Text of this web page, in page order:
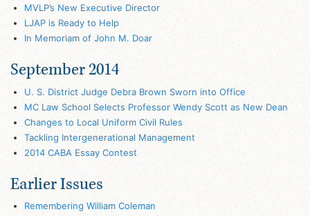
MVLP’s New Executive Director
LJAP is Ready to Help
In Memoriam of John M. Doar
September 2014
U. S. District Judge Debra Brown Sworn into Office
MC Law School Selects Professor Wendy Scott as New Dean
Changes to Local Uniform Civil Rules
Tackling Intergenerational Management
2014 CABA Essay Contest
Earlier Issues
Remembering William Coleman